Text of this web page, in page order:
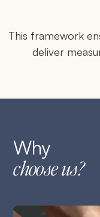
This framework
deliver
Why
choose us?